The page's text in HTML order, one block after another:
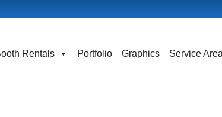
Rentals Portfolio Graphics Service